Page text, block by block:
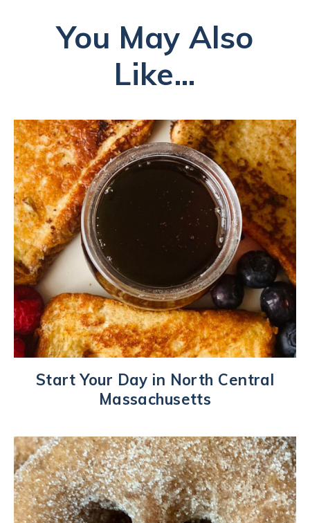
You May Also
Like...
Start Your Day in North Central
Massachusetts